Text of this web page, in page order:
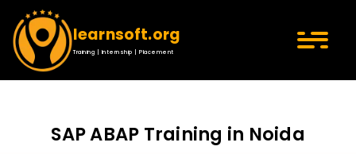
learnsoft.org
Training | Internship | Placement
SAP ABAP Training in Noida